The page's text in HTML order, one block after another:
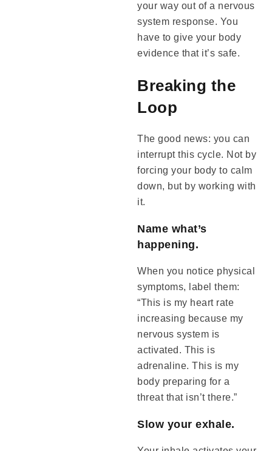
your way out of a nervous
system response. You
have to give your body
evidence that it’s safe.
Breaking the
Loop
The good news: you can
interrupt this cycle. Not by
forcing your body to calm
down, but by working with
it.
Name what’s
happening.
When you notice physical
symptoms, label them:
“This is my heart rate
increasing because my
nervous system is
activated. This is
adrenaline. This is my
body preparing for a
threat that isn’t there.”
Slow your exhale.